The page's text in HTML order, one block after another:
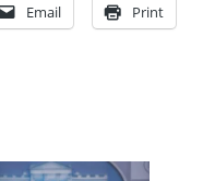
Email Print